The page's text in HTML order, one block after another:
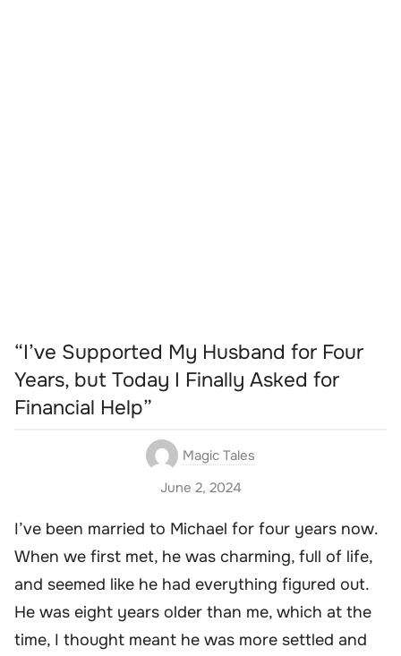
“I’ve Supported My Husband for Four
Years, but Today I Finally Asked for
Financial Help”
Magic Tales
June 2, 2024
I’ve been married to Michael for four years now.
When we first met, he was charming, full of life,
and seemed like he had everything figured out.
He was eight years older than me, which at the
time, I thought meant he was more settled and